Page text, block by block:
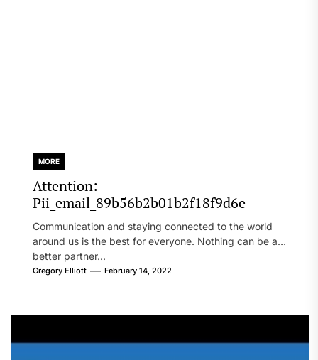
MORE
Attention:
Pii_email_89b56b2b01b2f18f9d6e
Communication and staying connected to the world
around us is the best for everyone. Nothing can be a
better partner...
Gregory Elliott February 14, 2022